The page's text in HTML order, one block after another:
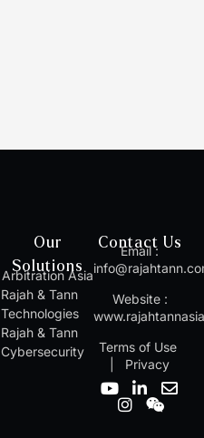
Our
Solutions
Arbitration Asia
Rajah & Tann
Technologies
Rajah & Tann
Cybersecurity
Contact Us
Email :
Website :
Terms of Use
Privacy
Y
o
L
E
I
n
W
e